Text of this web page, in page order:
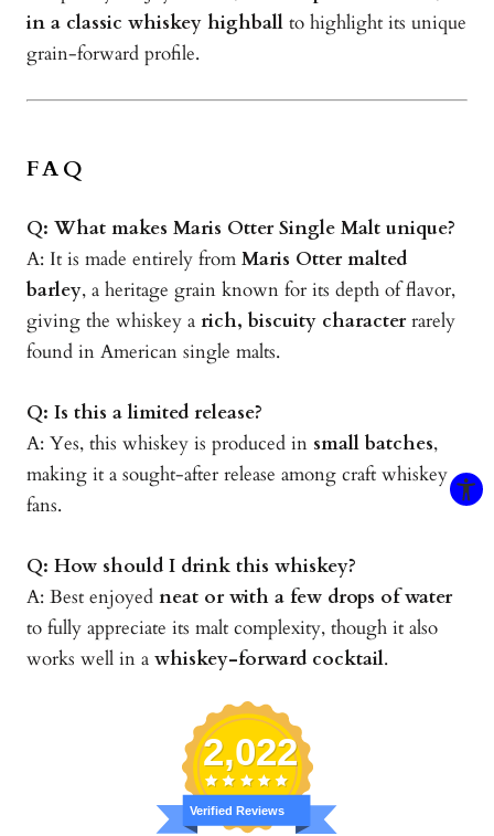
in a classic whiskey highball to highlight its unique
grain-forward profile.
FAQ
Q: What makes Maris Otter Single Malt unique?
A: It is made entirely from Maris Otter malted
barley, a heritage grain known for its depth of flavor,
giving the whiskey a rich, biscuity characterrarely
found in American single malts.
Q: Is this a limited release?
A: Yes, this whiskey is produced in small batches,
making it a sought-after release among craft whiskey
fans.
Q: How should I drink this whiskey?
A: Best enjoyed neat or with a few drops of water
to fully appreciate its malt complexity, though it also
works well in a whiskey-forward cocktail.
2,022
Verified Reviews